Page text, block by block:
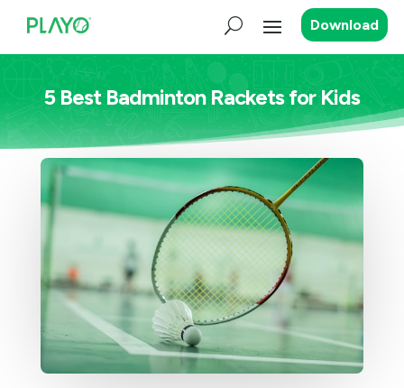
Download
5 Best Badminton Rackets for Kids